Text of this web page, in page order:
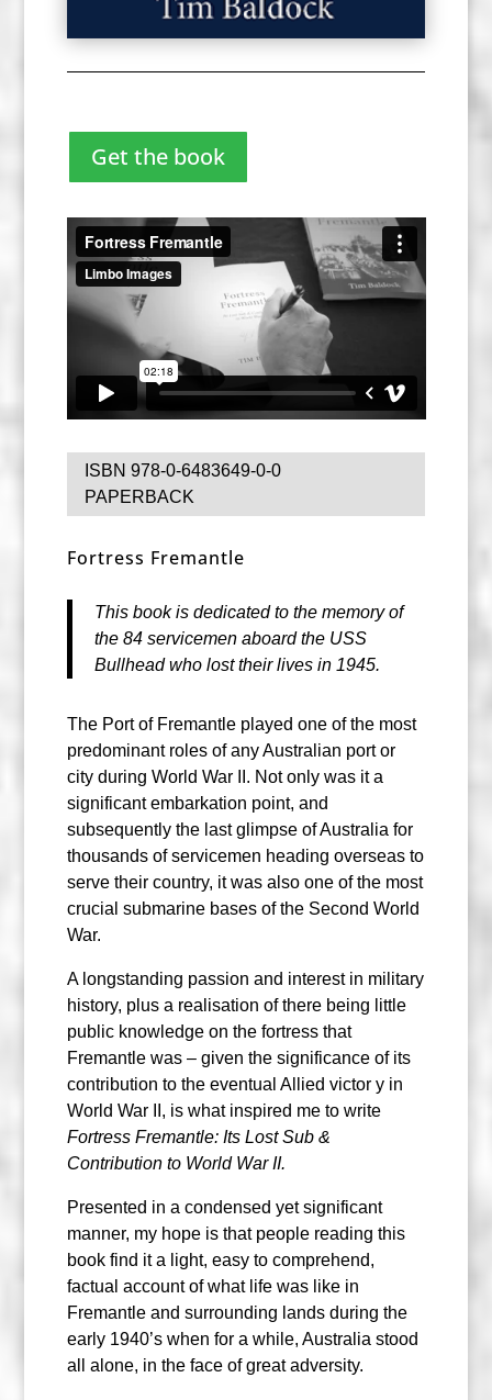
Get the book
ISBN 978-0-6483649-0-0
PAPERBACK
Fortress Fremantle
This book is dedicated to the memory of
the 84 servicemen aboard the USS
Bullhead who lost their lives in 1945.
The Port of Fremantle played one of the most
predominant roles of any Australian port or
city during World War II. Not only was it a
significant embarkation point, and
subsequently the last glimpse of Australia for
thousands of servicemen heading overseas to
serve their country, it was also one of the most
crucial submarine bases of the Second World
War.
A longstanding passion and interest in military
history, plus a realisation of there being little
public knowledge on the fortress that
Fremantle was – given the significance of its
contribution to the eventual Allied victor y in
World War II, is what inspired me to write
Fortress Fremantle: Its Lost Sub &
Contribution to World War II.
Presented in a condensed yet significant
manner, my hope is that people reading this
book find it a light, easy to comprehend,
factual account of what life was like in
Fremantle and surrounding lands during the
early 1940’s when for a while, Australia stood
all alone, in the face of great adversity.